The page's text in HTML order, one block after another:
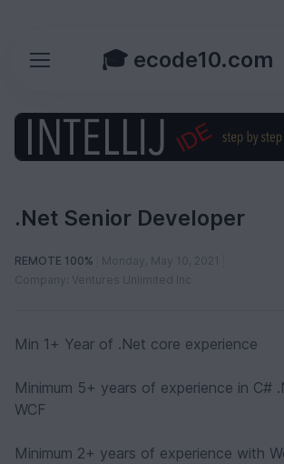
🎓 ecode10.com
.Net Senior Developer
REMOTE 100%
Monday, May 10, 2021
Company: Ventures Unlimited Inc
Min 1+ Year of .Net core experience
Minimum 5+ years of experience in C#
WCF
Minimum 2+ years of experience with